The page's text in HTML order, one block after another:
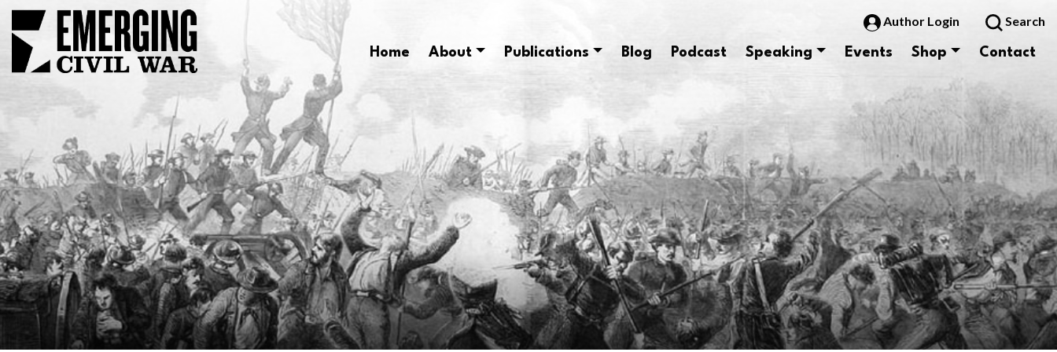
Author Login Search
Home About Publications Blog Podcast Speaking Events Shop Contact